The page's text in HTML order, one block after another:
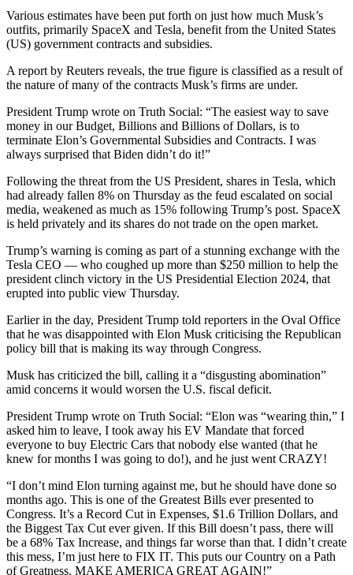
Various estimates have been put forth on just how much Musk’s
outfits, primarily SpaceX and Tesla, benefit from the United States
(US) government contracts and subsidies.
A report by Reuters reveals, the true figure is classified as a result of
the nature of many of the contracts Musk’s firms are under.
President Trump wrote on Truth Social: “The easiest way to save
money in our Budget, Billions and Billions of Dollars, is to
terminate Elon’s Governmental Subsidies and Contracts. I was
always surprised that Biden didn’t do it!”
Following the threat from the US President, shares in Tesla, which
had already fallen 8% on Thursday as the feud escalated on social
media, weakened as much as 15% following Trump’s post. SpaceX
is held privately and its shares do not trade on the open market.
Trump’s warning is coming as part of a stunning exchange with the
Tesla CEO — who coughed up more than $250 million to help the
president clinch victory in the US Presidential Election 2024, that
erupted into public view Thursday.
Earlier in the day, President Trump told reporters in the Oval Office
that he was disappointed with Elon Musk criticising the Republican
policy bill that is making its way through Congress.
Musk has criticized the bill, calling it a “disgusting abomination”
amid concerns it would worsen the U.S. fiscal deficit.
President Trump wrote on Truth Social: “Elon was “wearing thin,” I
asked him to leave, I took away his EV Mandate that forced
everyone to buy Electric Cars that nobody else wanted (that he
knew for months I was going to do!), and he just went CRAZY!
“I don’t mind Elon turning against me, but he should have done so
months ago. This is one of the Greatest Bills ever presented to
Congress. It’s a Record Cut in Expenses, $1.6 Trillion Dollars, and
the Biggest Tax Cut ever given. If this Bill doesn’t pass, there will
be a 68% Tax Increase, and things far worse than that. I didn’t create
this mess, I’m just here to FIX IT. This puts our Country on a Path
of Greatness. MAKE AMERICA GREAT AGAIN!”